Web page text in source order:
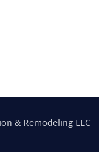
& Remodeling LLC